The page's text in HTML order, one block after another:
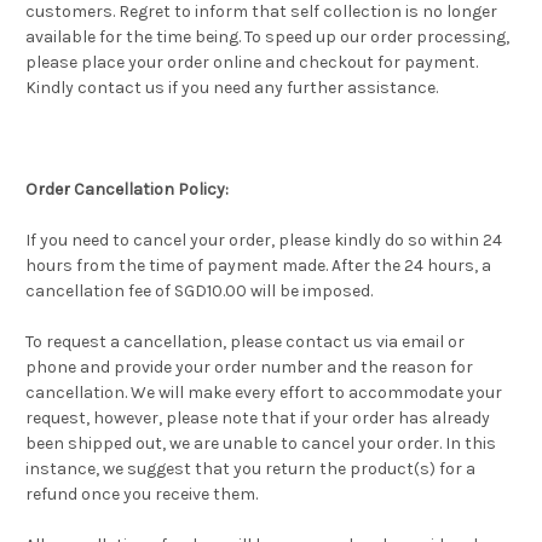
customers. Regret to inform that self collection is no longer
available for the time being. To speed up our order processing,
please place your order online and checkout for payment.
Kindly contact us if you need any further assistance.
Order Cancellation Policy:
If you need to cancel your order, please kindly do so within 24
hours from the time of payment made. After the 24 hours, a
cancellation fee of SGD10.00 will be imposed.
To request a cancellation, please contact us via email or
phone and provide your order number and the reason for
cancellation. We will make every effort to accommodate your
request, however, please note that if your order has already
been shipped out, we are unable to cancel your order. In this
instance, we suggest that you return the product(s) for a
refund once you receive them.